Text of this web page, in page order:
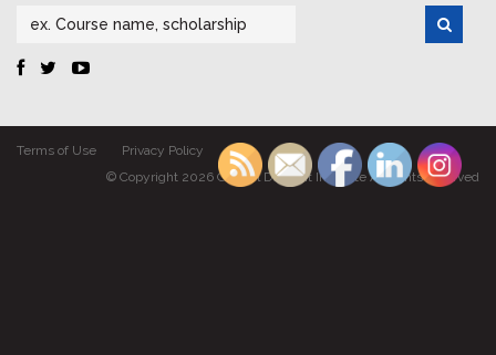
Terms of Use
Privacy Policy
© Copyright 2026 Gabriel Dumont Institute All rights reserved